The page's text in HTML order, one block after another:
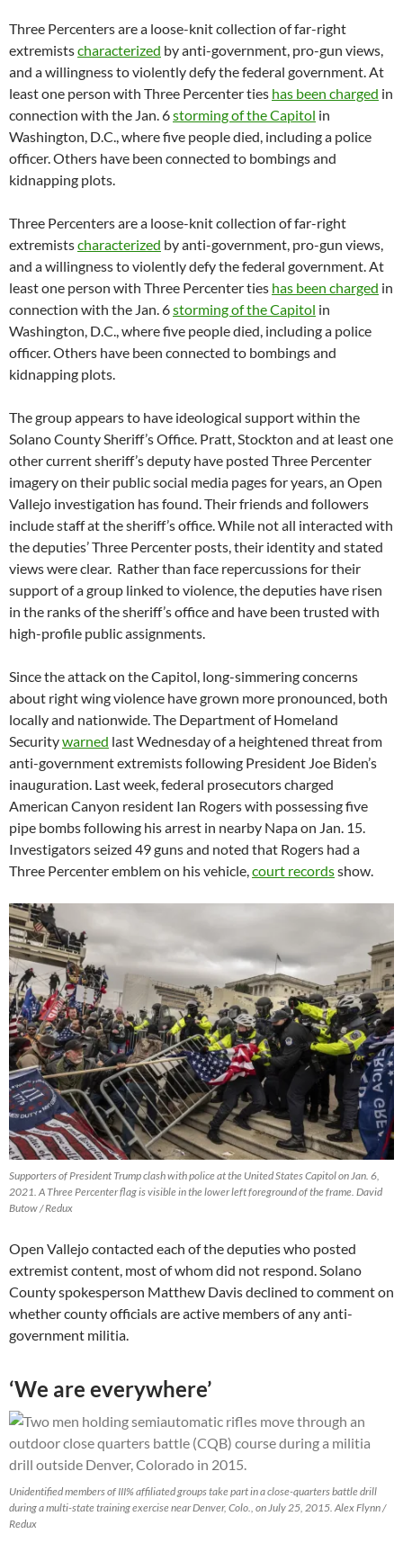
Three Percenters are a loose-knit collection of far-right
extremistscharacterized by anti-government, pro-gun views,
and a willingness to violently defy the federal government. At
least one person with Three Percenter ties has been charged in
connection with the Jan. 6storming of the Capitol in
Washington, D.C., where five people died, including a police
officer. Others have been connected to bombings and
kidnapping plots.
Three Percenters are a loose-knit collection of far-right
extremistscharacterized by anti-government, pro-gun views,
and a willingness to violently defy the federal government. At
least one person with Three Percenter ties has been charged in
connection with the Jan. 6storming of the Capitol in
Washington, D.C., where five people died, including a police
officer. Others have been connected to bombings and
kidnapping plots.
The group appears to have ideological support within the
Solano County Sheriff’s Office. Pratt, Stockton and at least one
other current sheriff’s deputy have posted Three Percenter
imagery on their public social media pages for years, an Open
Vallejo investigation has found. Their friends and followers
include staff at the sheriff’s office. While not all interacted with
the deputies’ Three Percenter posts, their identity and stated
views were clear. Rather than face repercussions for their
support of a group linked to violence, the deputies have risen
in the ranks of the sheriff’s office and have been trusted with
high-profile public assignments.
Since the attack on the Capitol, long-simmering concerns
about right wing violence have grown more pronounced, both
locally and nationwide. The Department of Homeland
Securitywarned last Wednesday of a heightened threat from
anti-government extremists following President Joe Biden’s
inauguration. Last week, federal prosecutors charged
American Canyon resident Ian Rogers with possessing five
pipe bombs following his arrest in nearby Napa on Jan. 15.
Investigators seized 49 guns and noted that Rogers had a
Three Percenter emblem on his vehicle, court recordsshow.
Supporters of President Trump clash with police at the United States Capitol on Jan. 6,
2021. A Three Percenter flag is visible in the lower left foreground of the frame. David
Butow / Redux
Open Vallejo contacted each of the deputies who posted
extremist content, most of whom did not respond. Solano
County spokesperson Matthew Davis declined to comment on
whether county officials are active members of any anti-
government militia.
‘We are everywhere’
Unidentified members of III% affiliated groups take part in a close-quarters battle drill
during a multi-state training exercise near Denver, Colo., on July 25, 2015. Alex Flynn /
Redux